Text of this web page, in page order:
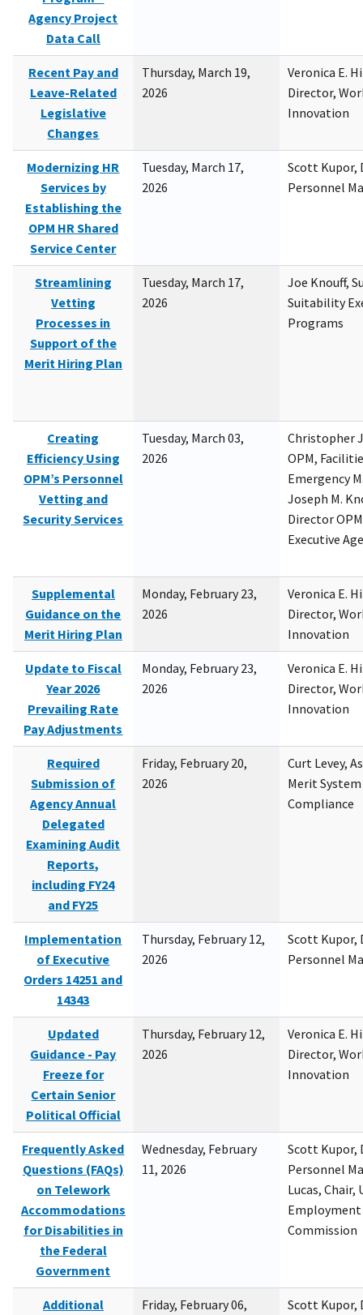
Agency Project
Data Call
Recent Pay and
Leave-Related
Legislative
Changes
Thursday, March 19,
2026
Veronica E.
Director,
Innovation
Modernizing HR
Services by
Establishing the
OPM HR Shared
Service Center
Tuesday, March 17,
2026
Scott Kupor,
Personnel
Streamlining
Vetting
Processes in
Support of the
Merit Hiring Plan
Tuesday, March 17,
2026
Joe Knouff,
Suitability
Programs
Creating
Efficiency Using
OPM’s Personnel
Vetting and
Security Services
Tuesday, March 03,
2026
Christopher
OPM,
Emergency
Joseph M.
Director
Executive
Supplemental
Guidance on the
Merit Hiring Plan
Monday, February 23,
2026
Veronica E.
Director,
Innovation
Update to Fiscal
Year 2026
Prevailing Rate
Pay Adjustments
Monday, February 23,
2026
Veronica E.
Director,
Innovation
Required
Submission of
Agency Annual
Delegated
Examining Audit
Reports,
including FY24
and FY25
Friday, February 20,
2026
Curt Levey,
Merit
Compliance
Implementation
of Executive
Orders 14251 and
14343
Thursday, February 12,
2026
Scott Kupor,
Personnel
Updated
Guidance - Pay
Freeze for
Certain Senior
Political Official
Thursday, February 12,
2026
Veronica E.
Director,
Innovation
Frequently Asked
Questions (FAQs)
on Telework
Accommodations
for Disabilities in
the Federal
Government
Wednesday, February
11, 2026
Scott Kupor,
Personnel
Lucas, Chair,
Commission
Additional
Friday, February 06,
Scott Kupor,